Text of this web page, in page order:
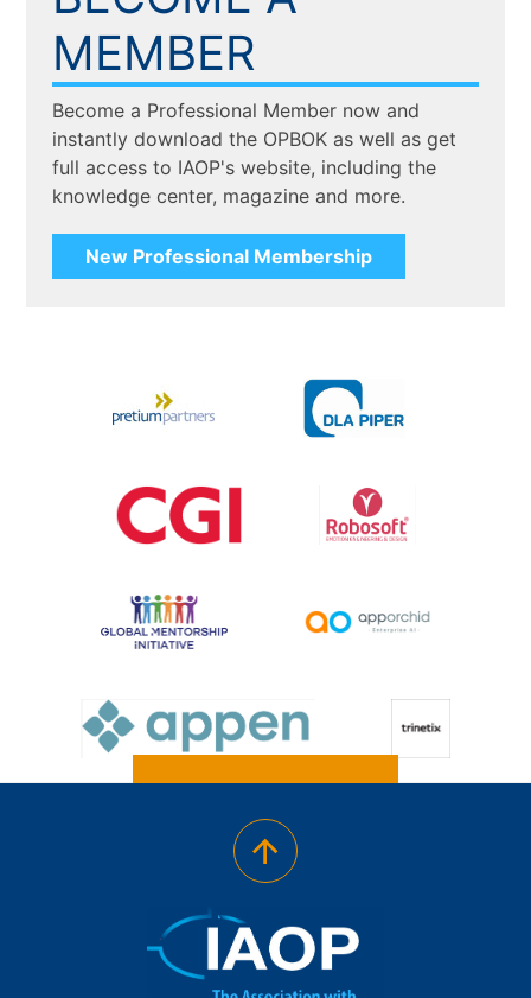
MEMBER
Become a Professional Member now and
instantly download the OPBOK as well as get
full access to IAOP's website, including the
knowledge center, magazine and more.